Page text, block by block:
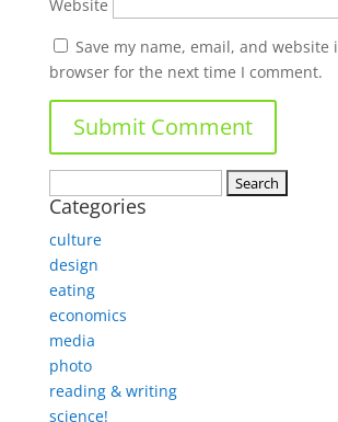
Website
Save my name, email, and website
browser for the next time I comment.
for:
Categories
culture
design
eating
economics
media
photo
reading & writing
science!